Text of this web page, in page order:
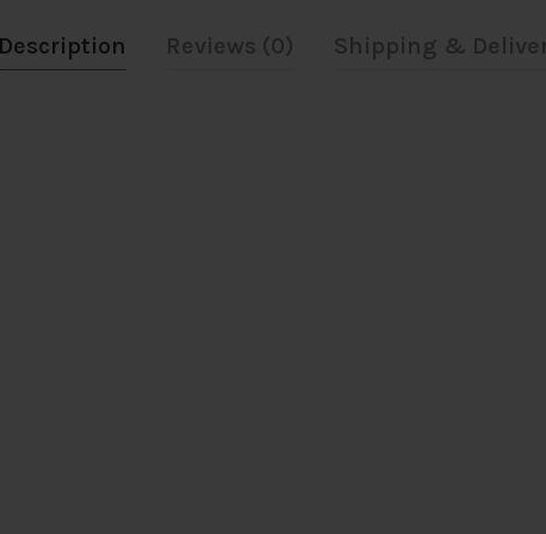
Description Reviews (0) Shipping &